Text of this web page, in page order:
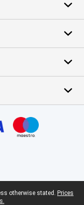
otherwise stated. Prices